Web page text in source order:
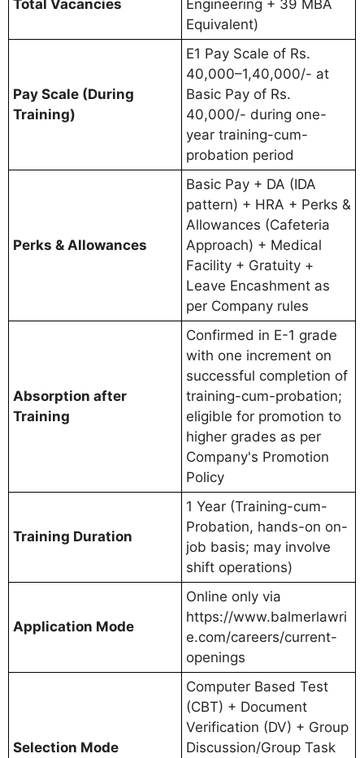
Total Vacancies
Engineering + 39 MBA
Equivalent)
Pay Scale (During
Training)
E1 Pay Scale of Rs.
40,000–1,40,000/- at
Basic Pay of Rs.
40,000/- during one-
year training-cum-
probation period
Perks & Allowances
Basic Pay + DA (IDA
pattern) + HRA + Perks &
Allowances (Cafeteria
Approach) + Medical
Facility + Gratuity +
Leave Encashment as
per Company rules
Absorption after
Training
Confirmed in E-1 grade
with one increment on
successful completion of
training-cum-probation;
eligible for promotion to
higher grades as per
Company's Promotion
Policy
Training Duration
1 Year (Training-cum-
Probation, hands-on on-
job basis; may involve
shift operations)
Application Mode
Online only via
https://www.balmerlawri
e.com/careers/current-
openings
Selection Mode
Computer Based Test
(CBT) + Document
Verification (DV) + Group
Discussion/Group Task